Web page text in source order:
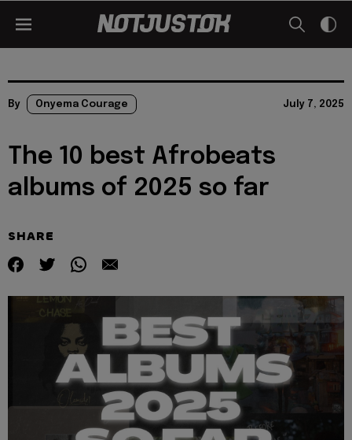
By Onyema Courage July 7, 2025
The 10 best Afrobeats
albums of 2025 so far
SHARE